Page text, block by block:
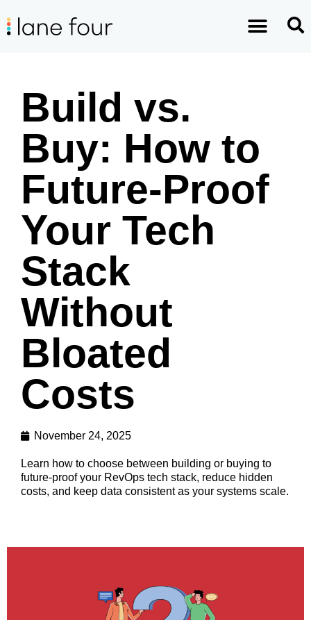
Build vs.
Buy: How to
Future-Proof
Your Tech
Stack
Without
Bloated
Costs
November 24, 2025
Learn how to choose between building or buying to
future-proof your RevOps tech stack, reduce hidden
costs, and keep data consistent as your systems scale.